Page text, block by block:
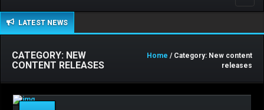
LATEST NEWS
CATEGORY: NEW
CONTENT RELEASES
Home / Category: New content
releases